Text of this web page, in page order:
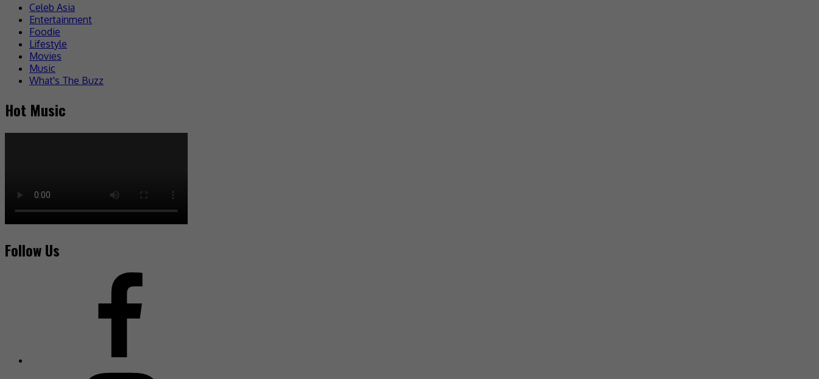
Celeb Asia
Entertainment
Foodie
Lifestyle
Movies
Music
What's The Buzz
Hot Music
Follow Us